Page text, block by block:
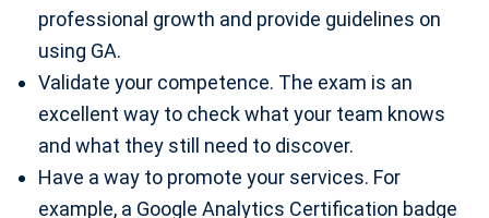
professional growth and provide guidelines on
using GA.
Validate your competence. The exam is an
excellent way to check what your team knows
and what they still need to discover.
Have a way to promote your services. For
example, a Google Analytics Certification badge